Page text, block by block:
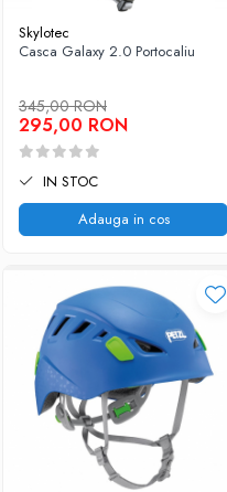
Skylotec
Casca Galaxy 2.0 Portocaliu
345,00 RON
295,00 RON
IN STOC
Adauga in cos